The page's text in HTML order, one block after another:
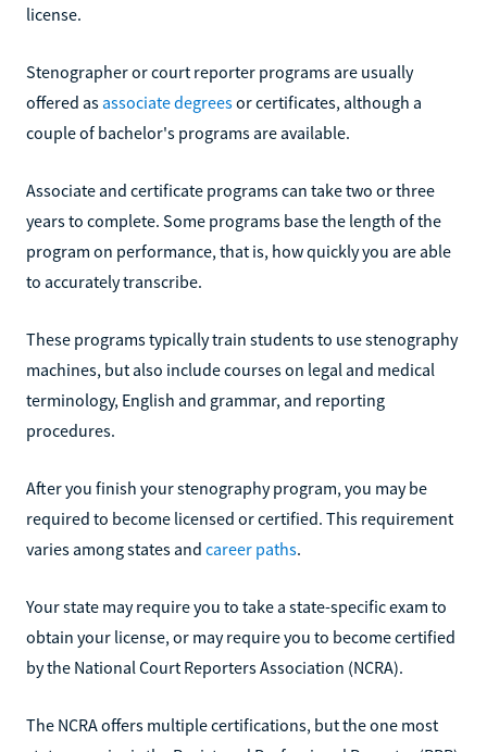
license.
Stenographer or court reporter programs are usually
offered as associate degreesor certificates, although a
couple of bachelor's programs are available.
Associate and certificate programs can take two or three
years to complete. Some programs base the length of the
program on performance, that is, how quickly you are able
to accurately transcribe.
These programs typically train students to use stenography
machines, but also include courses on legal and medical
terminology, English and grammar, and reporting
procedures.
After you finish your stenography program, you may be
required to become licensed or certified. This requirement
varies among states and career paths.
Your state may require you to take a state-specific exam to
obtain your license, or may require you to become certified
by the National Court Reporters Association (NCRA).
The NCRA offers multiple certifications, but the one most